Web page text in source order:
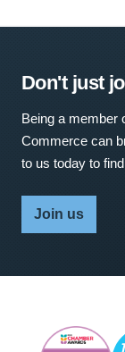
Don't just
Being a member
Commerce can
to us today to
Join us